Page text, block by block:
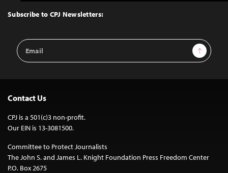
Top
Subscribe to CPJ Newsletters:
Email
Address
Sign Up
Contact Us
CPJ is a 501(c)3 non-profit.
Our EIN is 13-3081500.
Committee to Protect Journalists
The John S. and James L. Knight Foundation Press Freedom Center
P.O. Box 2675